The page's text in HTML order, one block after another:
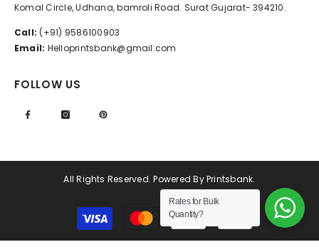
Komal Circle, Udhana, bamroli Road. Surat Gujarat- 394210.
Call: (+91) 9586100903
Email: Helloprintsbank@gmail.com
FOLLOW US
All Rights Reserved. Powered By Printsbank.
Payment
methods
Rates for Bulk
Quantity?